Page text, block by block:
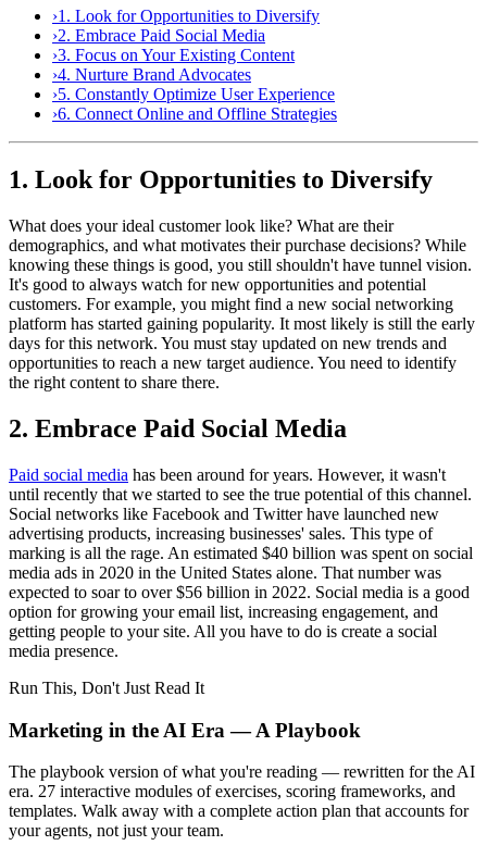
›1. Look for Opportunities to Diversify
›2. Embrace Paid Social Media
›3. Focus on Your Existing Content
›4. Nurture Brand Advocates
›5. Constantly Optimize User Experience
›6. Connect Online and Offline Strategies
1. Look for Opportunities to Diversify
What does your ideal customer look like? What are their
demographics, and what motivates their purchase decisions? While
knowing these things is good, you still shouldn't have tunnel vision.
It's good to always watch for new opportunities and potential
customers. For example, you might find a new social networking
platform has started gaining popularity. It most likely is still the early
days for this network. You must stay updated on new trends and
opportunities to reach a new target audience. You need to identify
the right content to share there.
2. Embrace Paid Social Media
Paid social media has been around for years. However, it wasn't
until recently that we started to see the true potential of this channel.
Social networks like Facebook and Twitter have launched new
advertising products, increasing businesses' sales. This type of
marking is all the rage. An estimated $40 billion was spent on social
media ads in 2020 in the United States alone. That number was
expected to soar to over $56 billion in 2022. Social media is a good
option for growing your email list, increasing engagement, and
getting people to your site. All you have to do is create a social
media presence.
Run This, Don't Just Read It
Marketing in the AI Era — A Playbook
The playbook version of what you're reading — rewritten for the AI
era. 27 interactive modules of exercises, scoring frameworks, and
templates. Walk away with a complete action plan that accounts for
your agents, not just your team.